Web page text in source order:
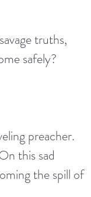
truths,
safely?
preacher.
this sad
the spill of